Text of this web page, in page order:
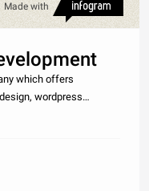
Made with
which offers
wordpress
wordpress integration,